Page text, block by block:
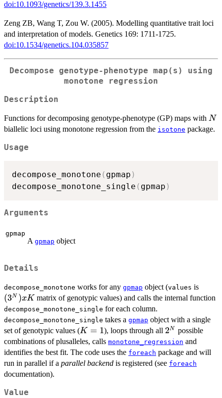
doi:10.1093/genetics/139.3.1455
Zeng ZB, Wang T, Zou W. (2005). Modelling quantitative trait loci
and interpretation of models. Genetics 169: 1711-1725.
doi:10.1534/genetics.104.035857
Decompose genotype-phenotype map(s) using
monotone regression
Description
Functions for decomposing genotype-phenotype (GP) maps with N
N
biallelic loci using monotone regression from the isotone package.
Usage
decompose_monotone ( gpmap )
decompose_monotone_single ( gpmap )
Arguments
gpmap
A gpmap object
Details
decompose_monotone works for any gpmap object (values is
(3N )xK matrix of genotypic values) and calls the internal function
decompose_monotone_single for each column.
decompose_monotone_single takes a gpmap object with a single
set of genotypic values (K=1
K = 1), loops through all 2^N
2N possible
combinations of plusalleles, calls monotone_regression and
identifies the best fit. The code uses the foreach package and will
run in parallel if a parallel backend is registered (see foreach
documentation).
Value